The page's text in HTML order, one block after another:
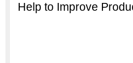
Help to Improve